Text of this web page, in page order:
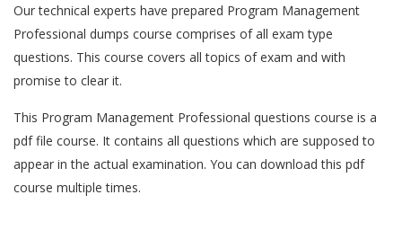
Our technical experts have prepared Program Management
Professional dumps course comprises of all exam type
questions. This course covers all topics of exam and with
promise to clear it.
This Program Management Professional questions course is a
pdf file course. It contains all questions which are supposed to
appear in the actual examination. You can download this pdf
course multiple times.